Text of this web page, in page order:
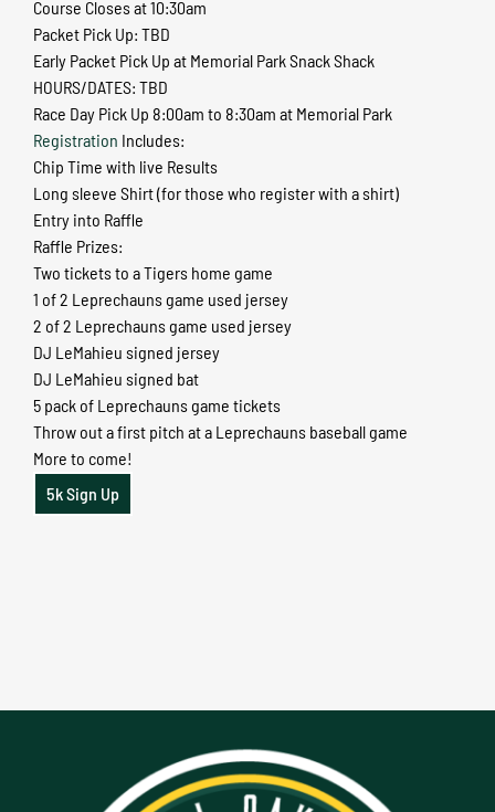
Course Closes at 10:30am
Packet Pick Up: TBD
Early Packet Pick Up at Memorial Park Snack Shack
HOURS/DATES: TBD
Race Day Pick Up 8:00am to 8:30am at Memorial Park
Registration Includes:
Chip Time with live Results
Long sleeve Shirt (for those who register with a shirt)
Entry into Raffle
Raffle Prizes:
Two tickets to a Tigers home game
1 of 2 Leprechauns game used jersey
2 of 2 Leprechauns game used jersey
DJ LeMahieu signed jersey
DJ LeMahieu signed bat
5 pack of Leprechauns game tickets
Throw out a first pitch at a Leprechauns baseball game
More to come!
5k Sign Up